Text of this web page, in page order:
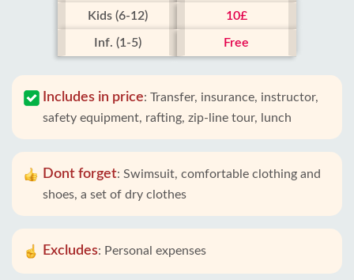
Kids (6-12) 10£
Inf. (1-5) Free
Includes in price: Transfer, insurance, instructor,
safety equipment, rafting, zip-line tour, lunch
Dont forget: Swimsuit, comfortable clothing and
shoes, a set of dry clothes
Excludes: Personal expenses